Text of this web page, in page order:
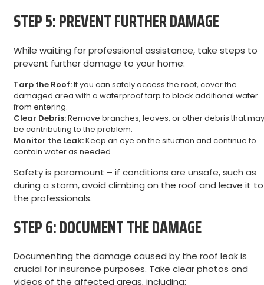
STEP 5: PREVENT FURTHER DAMAGE
While waiting for professional assistance, take steps to
prevent further damage to your home:
Tarp the Roof:If you can safely access the roof, cover the
damaged area with a waterproof tarp to block additional water
from entering.
Clear Debris:Remove branches, leaves, or other debris that may
be contributing to the problem.
Monitor the Leak:Keep an eye on the situation and continue to
contain water as needed.
Safety is paramount – if conditions are unsafe, such as
during a storm, avoid climbing on the roof and leave it to
the professionals.
STEP 6: DOCUMENT THE DAMAGE
Documenting the damage caused by the roof leak is
crucial for insurance purposes. Take clear photos and
videos of the affected areas, including: